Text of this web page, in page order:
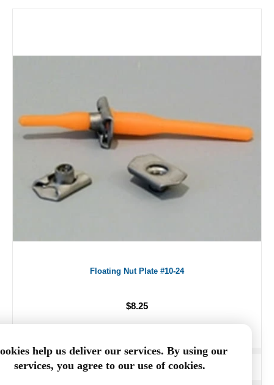
Floating Nut Plate #10-24
$8.25
ADD TO CART
help us deliver our services. By using our
services, you agree to our use of cookies.